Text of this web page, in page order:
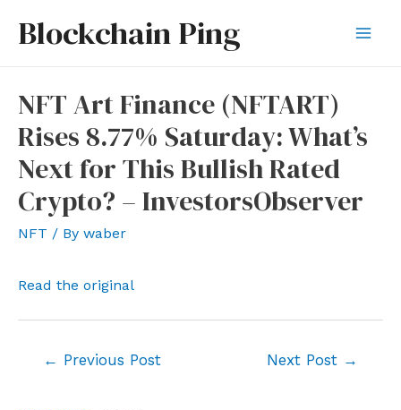
Blockchain Ping
NFT Art Finance (NFTART)
Rises 8.77% Saturday: What’s
Next for This Bullish Rated
Crypto? – InvestorsObserver
NFT / By waber
Read the original
← Previous Post Next Post →